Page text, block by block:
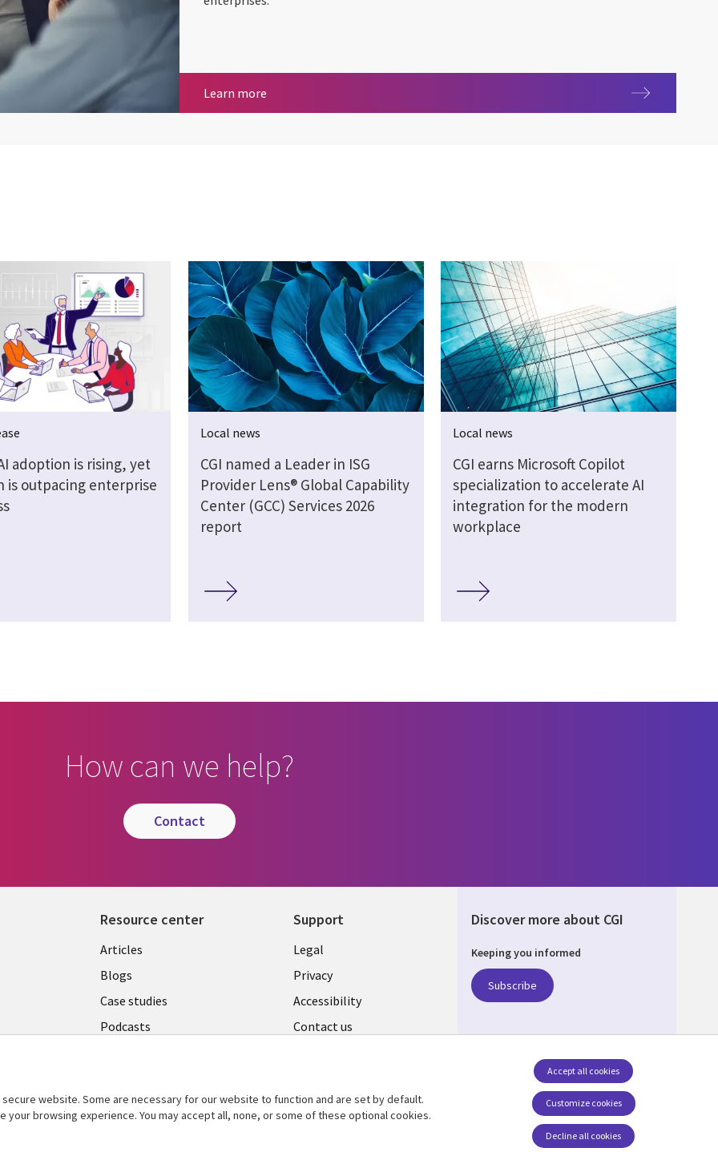
Learn more
adoption is rising, yet
is outpacing enterprise
Local news
CGI named a Leader in ISG
Provider Lens® Global Capability
Center (GCC) Services 2026
report
Local news
CGI earns Microsoft Copilot
specialization to accelerate AI
integration for the modern
workplace
How can we help?
contact
Resource center
Library
Links
AUSTRALIA
Articles
Blogs
Case studies
Podcasts
See more
Support
Legal
AUSTRALIA
Legal
Privacy
Accessibility
Contact us
Discover more about CGI
Keeping you informed
Subscribe
Social Media AUSTRALIA
website. Some are necessary for our website to function and are set by default.
browsing experience. You may accept all, none, or some of these optional cookies.
Customize cookies
Accept all cookies
Decline all cookies